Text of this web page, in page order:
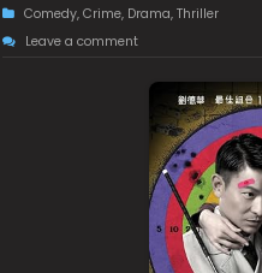
Comedy,Crime, Drama,Thriller
Leave a comment